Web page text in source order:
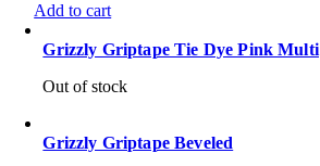
Add to cart
Grizzly Griptape Tie Dye Pink Multi
Out of stock
Grizzly Griptape Beveled